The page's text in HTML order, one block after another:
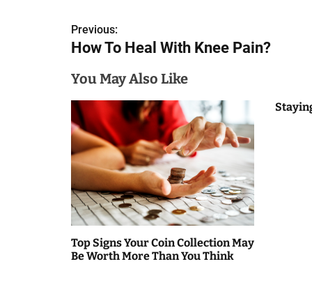
P
o
s
t
n
a
v
i
g
a
Previous:
How To Heal With Knee Pain?
You May Also Like
Top Signs Your Coin Collection May
Be Worth More Than You Think